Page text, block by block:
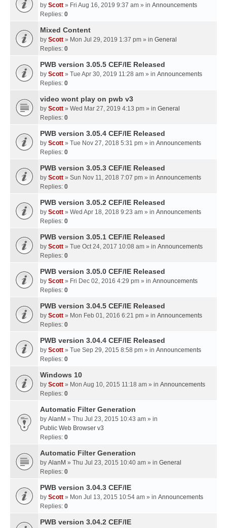
by Scott » Fri Aug 16, 2019 9:37 am » in Announcements
Replies: 0
Mixed Content
by Scott » Mon Jul 29, 2019 1:37 pm » in General
Replies: 0
PWB version 3.05.5 CEF/IE Released
by Scott » Tue Apr 30, 2019 11:28 am » in Announcements
Replies: 0
video wont play on pwb v3
by Scott » Wed Mar 27, 2019 4:13 pm » in General
Replies: 0
PWB version 3.05.4 CEF/IE Released
by Scott » Tue Nov 27, 2018 5:31 pm » in Announcements
Replies: 0
PWB version 3.05.3 CEF/IE Released
by Scott » Sun Nov 11, 2018 7:07 pm » in Announcements
Replies: 0
PWB version 3.05.2 CEF/IE Released
by Scott » Wed Apr 18, 2018 9:23 am » in Announcements
Replies: 0
PWB version 3.05.1 CEF/IE Released
by Scott » Tue Oct 24, 2017 10:08 am » in Announcements
Replies: 0
PWB version 3.05.0 CEF/IE Released
by Scott » Fri Dec 02, 2016 4:29 pm » in Announcements
Replies: 0
PWB version 3.04.5 CEF/IE Released
by Scott » Mon Feb 01, 2016 6:21 pm » in Announcements
Replies: 0
PWB version 3.04.4 CEF/IE Released
by Scott » Tue Sep 29, 2015 8:58 pm » in Announcements
Replies: 0
Windows 10
by Scott » Mon Aug 10, 2015 11:18 am » in Announcements
Replies: 0
Automatic Filter Generation
by AlanM » Thu Jul 23, 2015 10:43 am » in
Public Web Browser v3
Replies: 0
Automatic Filter Generation
by AlanM » Thu Jul 23, 2015 10:40 am » in General
Replies: 0
PWB version 3.04.3 CEF/IE
by Scott » Mon Jul 13, 2015 10:54 am » in Announcements
Replies: 0
PWB version 3.04.2 CEF/IE